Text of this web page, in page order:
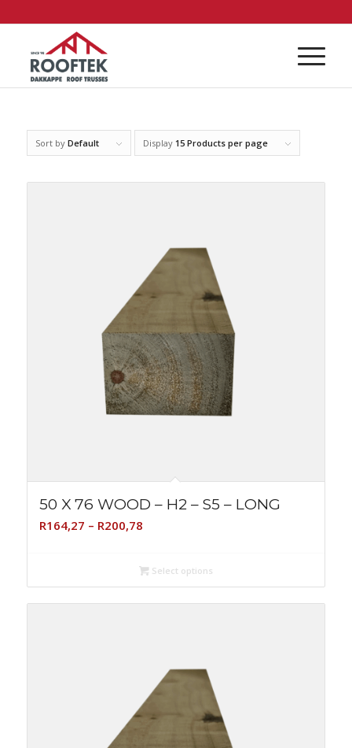
Sort by Default Display 15 Products per page
50 X 76 WOOD – H2 – S5 – LONG
R164,27 – R200,78Price
through
R200,78
Select options